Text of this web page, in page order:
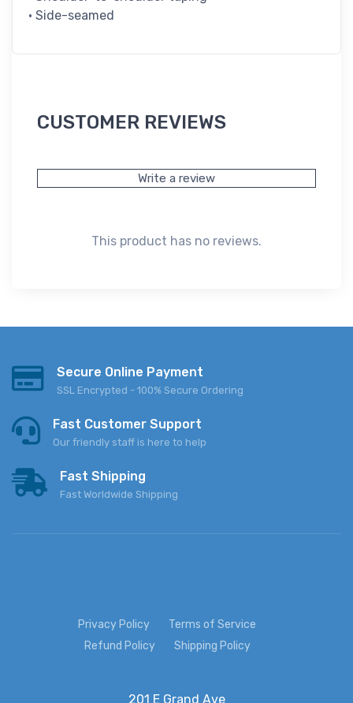
• Side-seamed
CUSTOMER REVIEWS
Write a review
This product has no reviews.
Secure Online Payment
SSL Encrypted - 100% Secure Ordering
Fast Customer Support
Our friendly staff is here to help
Fast Shipping
Fast Worldwide Shipping
Privacy Policy
Terms of Service
Refund Policy
Shipping Policy
201 E Grand Ave